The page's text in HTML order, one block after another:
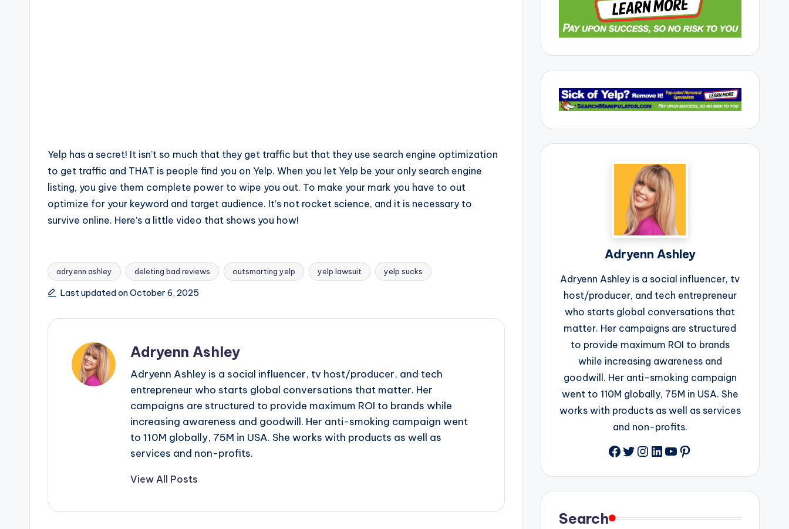
Yelp has a secret! It isn’t so much that they get traffic but that they use search engine optimization
to get traffic and THAT is people find you on Yelp. When you let Yelp be your only search engine
listing, you give them complete power to wipe you out. To make your mark you have to out
optimize for your keyword and target audience. It’s not rocket science, and it is necessary to
survive online. Here’s a little video that shows you how!
Tags:
adryenn ashley deleting bad reviews outsmarting yelp yelp lawsuit yelp sucks
Last updated on October 6, 2025
Adryenn Ashley
Adryenn Ashley is a social influencer, tv host/producer, and tech
entrepreneur who starts global conversations that matter. Her
campaigns are structured to provide maximum ROI to brands while
increasing awareness and goodwill. Her anti-smoking campaign went
to 110M globally, 75M in USA. She works with products as well as
services and non-profits.
View All Posts
Adryenn Ashley
Adryenn Ashley is a social influencer, tv
host/producer, and tech entrepreneur
who starts global conversations that
matter. Her campaigns are structured
to provide maximum ROI to brands
while increasing awareness and
goodwill. Her anti-smoking campaign
went to 110M globally, 75M in USA. She
works with products as well as services
and non-profits.
Facebook
Twitter
Instagram
LinkedIn
YouTube
Pinterest
Search